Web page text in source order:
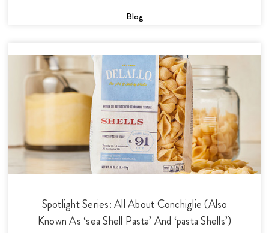
Blog
Spotlight Series: All About Conchiglie (Also
Known As ‘sea Shell Pasta’ And ‘pasta Shells’)